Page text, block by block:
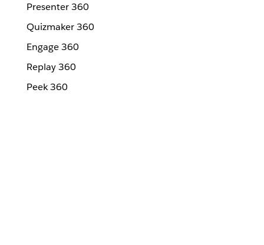
Presenter 360
Quizmaker 360
Engage 360
Replay 360
Peek 360